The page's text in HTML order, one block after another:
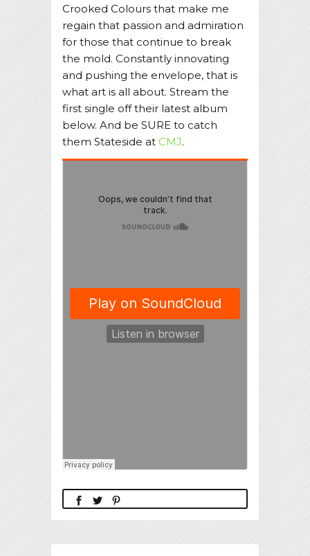
Crooked Colours that make me
regain that passion and admiration
for those that continue to break
the mold. Constantly innovating
and pushing the envelope, that is
what art is all about. Stream the
first single off their latest album
below. And be SURE to catch
them Stateside at CMJ.